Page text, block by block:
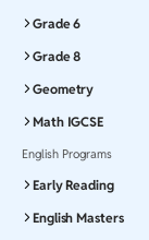
Grade 6
Grade 8
Geometry
Math IGCSE
English Programs
Early Reading
English Masters